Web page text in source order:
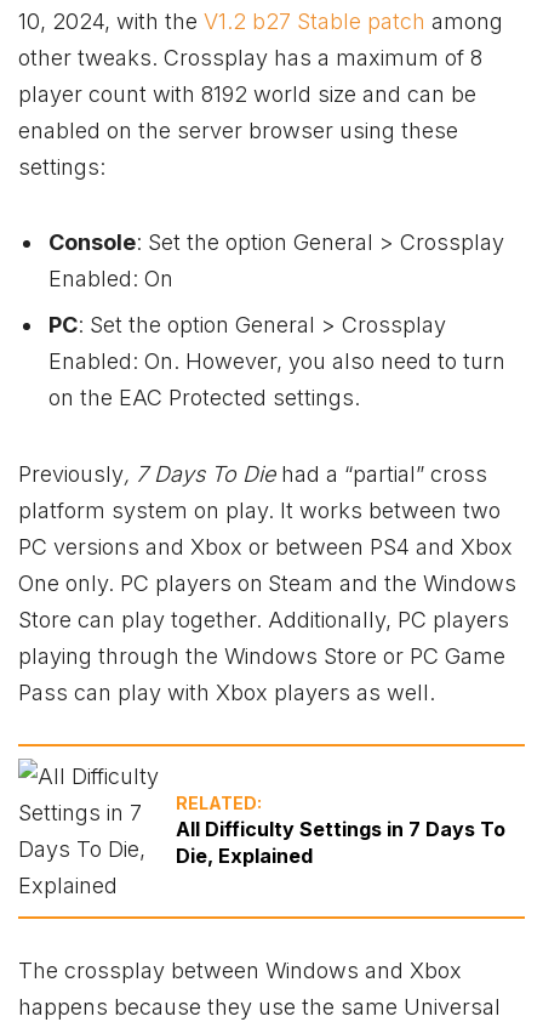
10, 2024, with the V1.2 b27 Stable patch among
other tweaks. Crossplay has a maximum of 8
player count with 8192 world size and can be
enabled on the server browser using these
settings:
Console: Set the option General > Crossplay
Enabled: On
PC: Set the option General > Crossplay
Enabled: On. However, you also need to turn
on the EAC Protected settings.
Previously, 7 Days To Diehad a “partial” cross
platform system on play. It works between two
PC versions and Xbox or between PS4 and Xbox
One only. PC players on Steam and the Windows
Store can play together. Additionally, PC players
playing through the Windows Store or PC Game
Pass can play with Xbox players as well.
RELATED:
All Difficulty Settings in 7 Days To
Die, Explained
The crossplay between Windows and Xbox
happens because they use the same Universal